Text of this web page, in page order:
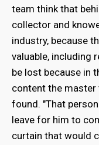
team think that
collector and
industry, because
valuable, including
be lost because in
content the
found. "That
leave for him to
curtain that would